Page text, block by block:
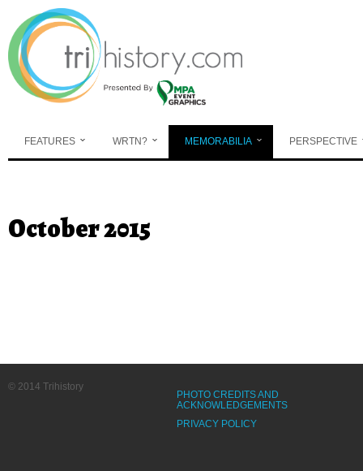
Skip to main content
FEATURES WRTN? MEMORABILIA PERSPECTIVE
You are here
October 2015
PHOTO CREDITS AND
ACKNOWLEDGEMENTS
PRIVACY POLICY
© 2014 Trihistory